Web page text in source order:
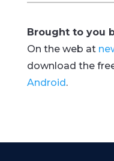
Brought to you
On the web at
download the
Android.